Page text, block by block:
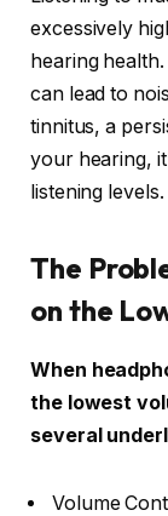
excessively
hearing
can lead to
tinnitus, a
your hearing,
listening levels.
The
on the
When
the lowest
several
Volume